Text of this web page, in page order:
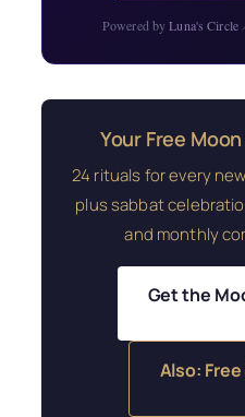
Powered byLuna's Circle
Your Free
24 rituals for every
plus sabbat
and monthly
Get the
Also: